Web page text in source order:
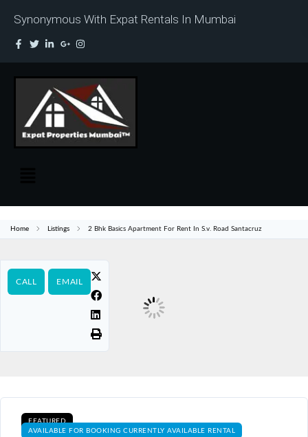
Synonymous With Expat Rentals In Mumbai
Home Listings 2 Bhk Basics Apartment For Rent In S.v. Road Santacruz
CALL EMAIL
FEATURED
AVAILABLE FOR BOOKING CURRENTLY AVAILABLE RENTAL